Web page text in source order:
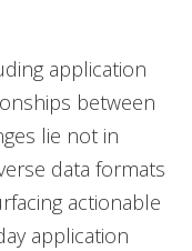
application
between
lie not in
data formats
actionable
application